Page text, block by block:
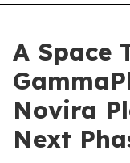
A Space
Novira
Next